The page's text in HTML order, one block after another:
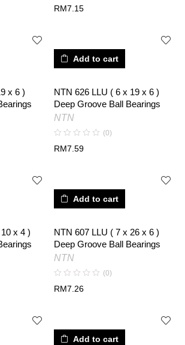
RM7.15
x 6 )
Add to cart
NTN 626 LLU ( 6 x 19 x 6 )
Deep Groove Ball Bearings
NTN
(0)
RM7.59
x 4 )
Add to cart
NTN 607 LLU ( 7 x 26 x 6 )
Deep Groove Ball Bearings
NTN
(0)
RM7.26
Add to cart